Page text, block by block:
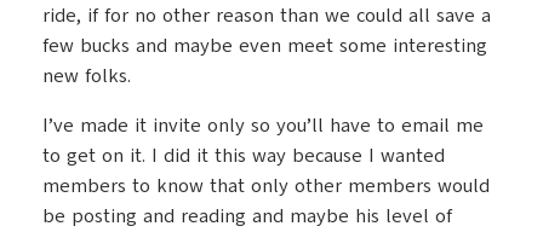
ride, if for no other reason than we could all save a
few bucks and maybe even meet some interesting
new folks.
I’ve made it invite only so you’ll have to email me
to get on it. I did it this way because I wanted
members to know that only other members would
be posting and reading and maybe his level of